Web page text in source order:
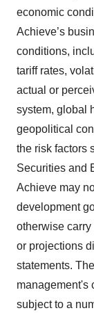
economic
Achieve’s
conditions,
tariff rates,
actual or
system, global
geopolitical
the risk factors
Securities and
Achieve may
development
otherwise
or projections
statements.
management's
subject to a